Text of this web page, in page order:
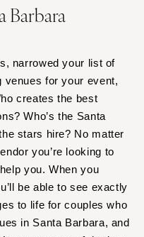
Barbara
narrowed your list of
venues for your event,
creates the best
Who’s the Santa
stars hire? No matter
you’re looking to
you. When you
be able to see exactly
to life for couples who
in Santa Barbara, and